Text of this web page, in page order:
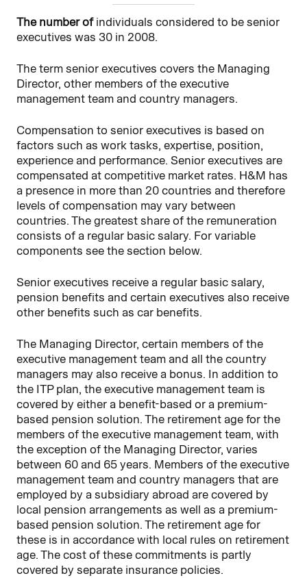
The number of individuals considered to be senior
executives was 30 in 2008.
The term senior executives covers the Managing
Director, other members of the executive
management team and country managers.
Compensation to senior executives is based on
factors such as work tasks, expertise, position,
experience and performance. Senior executives are
compensated at competitive market rates. H&M has
a presence in more than 20 countries and therefore
levels of compensation may vary between
countries. The greatest share of the remuneration
consists of a regular basic salary. For variable
components see the section below.
Senior executives receive a regular basic salary,
pension benefits and certain executives also receive
other benefits such as car benefits.
The Managing Director, certain members of the
executive management team and all the country
managers may also receive a bonus. In addition to
the ITP plan, the executive management team is
covered by either a benefit-based or a premium-
based pension solution. The retirement age for the
members of the executive management team, with
the exception of the Managing Director, varies
between 60 and 65 years. Members of the executive
management team and country managers that are
employed by a subsidiary abroad are covered by
local pension arrangements as well as a premium-
based pension solution. The retirement age for
these is in accordance with local rules on retirement
age. The cost of these commitments is partly
covered by separate insurance policies.